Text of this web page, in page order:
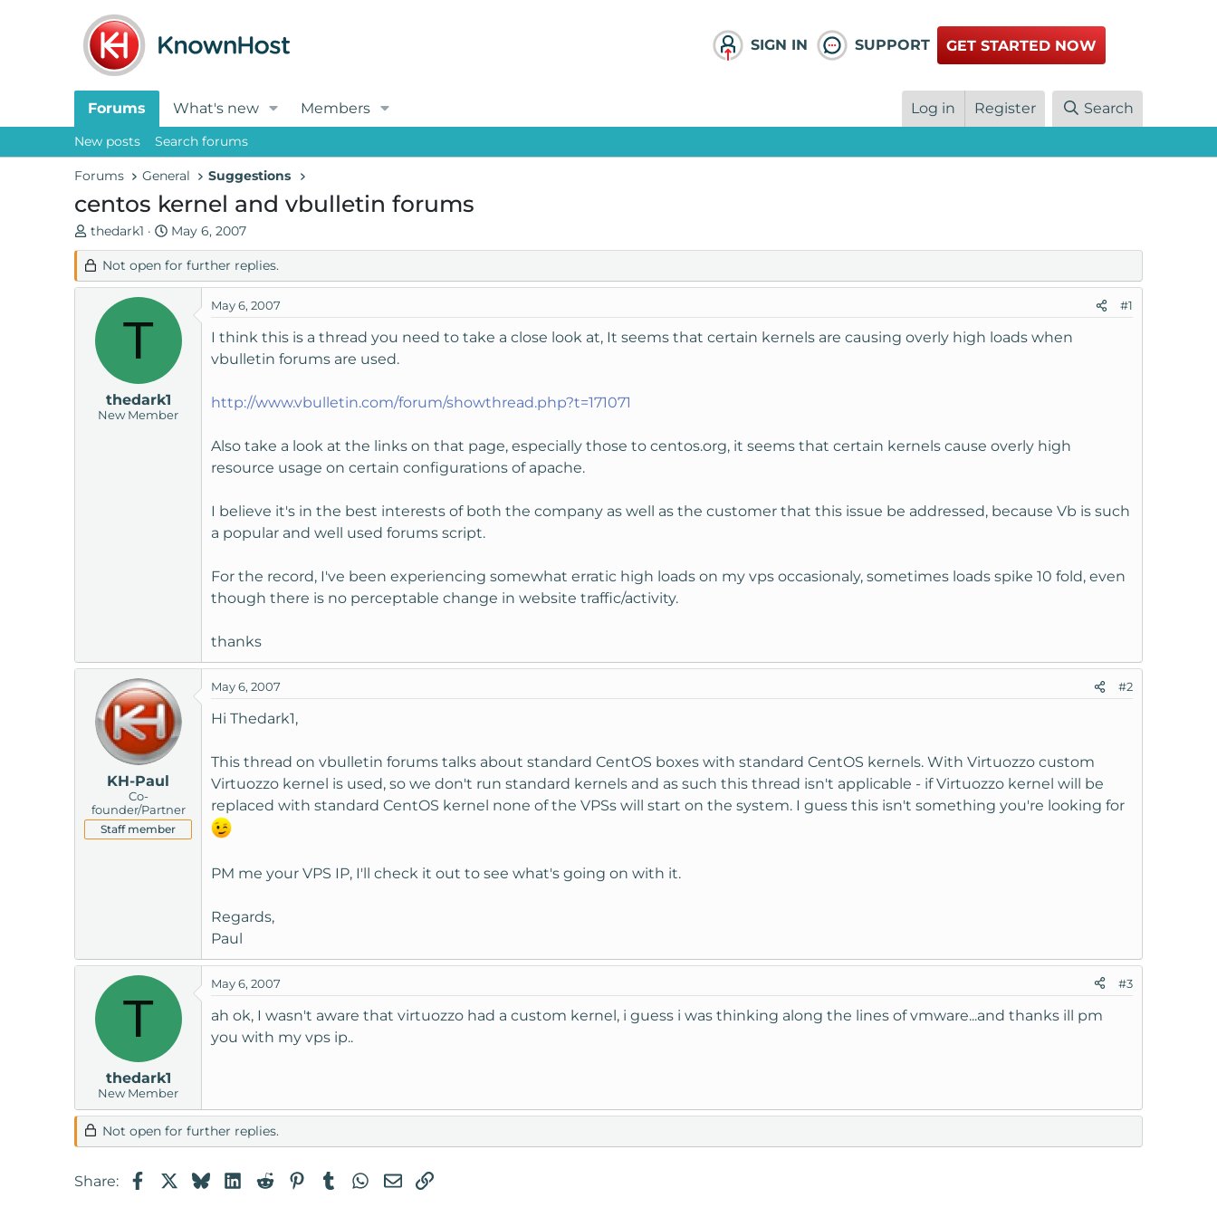
SIGN IN SUPPORT GET STARTED NOW
Forums What's new Members Log in Register Search
New posts Search forums
Forums General Suggestions
centos kernel and vbulletin forums
T
h
r
e
d
s
thedark1
S
t
a
r
d
t
May 6, 2007
Not open for further replies.
T
thedark1
New Member
May 6, 2007 #1
I think this is a thread you need to take a close look at, It seems that certain kernels are causing overly high loads when
vbulletin forums are used.
http://www.vbulletin.com/forum/showthread.php?t=171071
Also take a look at the links on that page, especially those to centos.org, it seems that certain kernels cause overly high
resource usage on certain configurations of apache.
I believe it's in the best interests of both the company as well as the customer that this issue be addressed, because Vb is such
a popular and well used forums script.
For the record, I've been experiencing somewhat erratic high loads on my vps occasionaly, sometimes loads spike 10 fold, even
though there is no perceptable change in website traffic/activity.
thanks
KH-Paul
Co-
founder/Partner
Staff member
May 6, 2007 #2
Hi Thedark1,
This thread on vbulletin forums talks about standard CentOS boxes with standard CentOS kernels. With Virtuozzo custom
Virtuozzo kernel is used, so we don't run standard kernels and as such this thread isn't applicable - if Virtuozzo kernel will be
replaced with standard CentOS kernel none of the VPSs will start on the system. I guess this isn't something you're looking for
PM me your VPS IP, I'll check it out to see what's going on with it.
Regards,
Paul
T
thedark1
New Member
May 6, 2007 #3
ah ok, I wasn't aware that virtuozzo had a custom kernel, i guess i was thinking along the lines of vmware...and thanks ill pm
you with my vps ip..
Not open for further replies.
Share: FacebookBlueskyLinkedIn
RedditPinterestTumblrWhatsApp
EmailLink